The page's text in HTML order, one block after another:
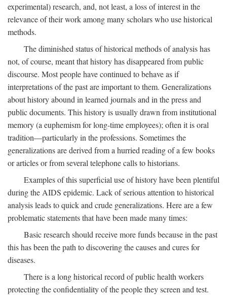
experimental) research, and, not least, a loss of interest in the
relevance of their work among many scholars who use historical
methods.
The diminished status of historical methods of analysis has
not, of course, meant that history has disappeared from public
discourse. Most people have continued to behave as if
interpretations of the past are important to them. Generalizations
about history abound in learned journals and in the press and
public documents. This history is usually drawn from institutional
memory (a euphemism for long-time employees); often it is oral
tradition—particularly in the professions. Sometimes the
generalizations are derived from a hurried reading of a few books
or articles or from several telephone calls to historians.
Examples of this superficial use of history have been plentiful
during the AIDS epidemic. Lack of serious attention to historical
analysis leads to quick and crude generalizations. Here are a few
problematic statements that have been made many times:
Basic research should receive more funds because in the past
this has been the path to discovering the causes and cures for
diseases.
There is a long historical record of public health workers
protecting the confidentiality of the people they screen and test.